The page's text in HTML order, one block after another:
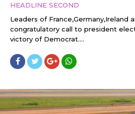
HEADLINE SECOND
Leaders of France,Germany,Ireland
congratulatory call to president
victory of Democrat....